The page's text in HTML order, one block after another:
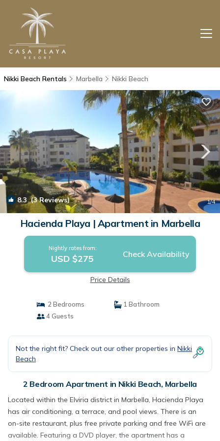
Nikki Beach Rentals Marbella Nikki Beach
8.3(3 Reviews) 1/4
Hacienda Playa | Apartment in Marbella
Nightly rates from:
USD $275 Check Availability
Price Details
2 Bedrooms
1 Bathroom
4 Guests
Not the right fit? Check out our other properties in Nikki
Beach
2 Bedroom Apartment in Nikki Beach, Marbella
Located within the Elviria district in Marbella, Hacienda Playa
has air conditioning, a terrace, and pool views. There is an
on-site restaurant, plus free private parking and free WiFi are
available. Featuring a DVD player, the apartment has a